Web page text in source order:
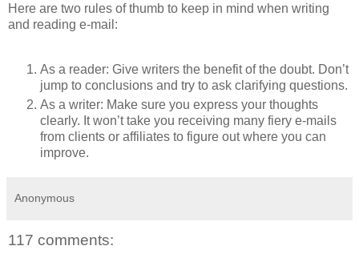
Here are two rules of thumb to keep in mind when writing
and reading e-mail:
As a reader: Give writers the benefit of the doubt. Don’t
jump to conclusions and try to ask clarifying questions.
As a writer: Make sure you express your thoughts
clearly. It won’t take you receiving many fiery e-mails
from clients or affiliates to figure out where you can
improve.
Anonymous
117 comments: